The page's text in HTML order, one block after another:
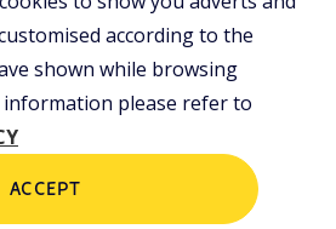
Discover innovative teaching tools
multimedia content, digital
major topical issues. Eniscuola is an
according to the
shown while browsing
please refer to
ACCEPT